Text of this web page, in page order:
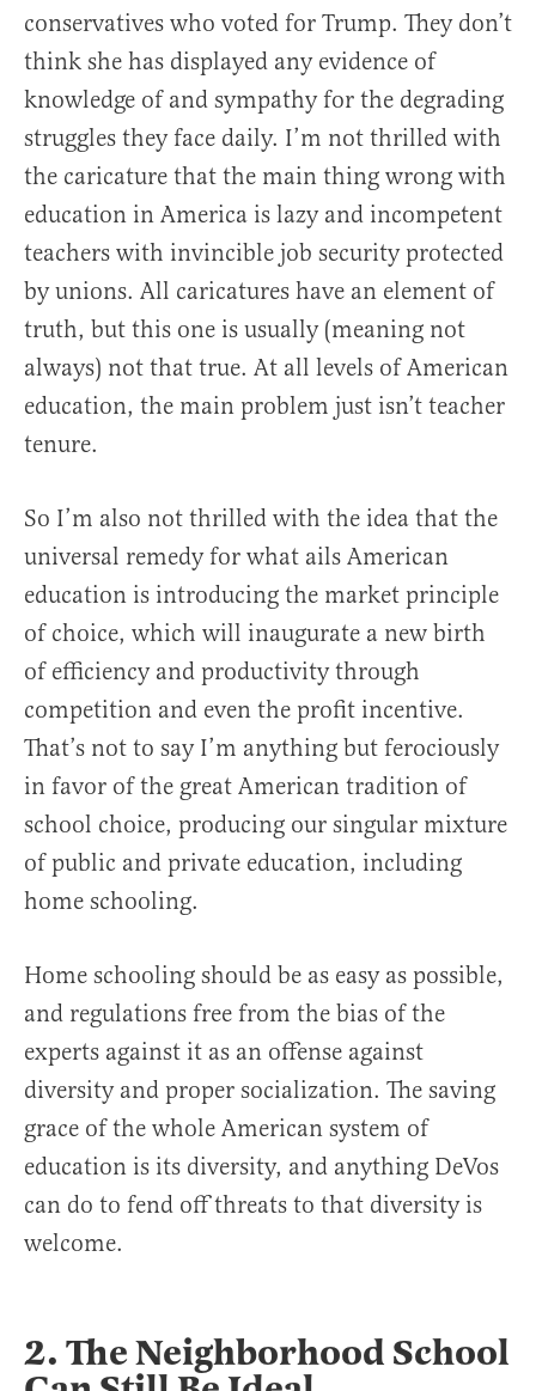
conservatives who voted for Trump. They don’t
think she has displayed any evidence of
knowledge of and sympathy for the degrading
struggles they face daily. I’m not thrilled with
the caricature that the main thing wrong with
education in America is lazy and incompetent
teachers with invincible job security protected
by unions. All caricatures have an element of
truth, but this one is usually (meaning not
always) not that true. At all levels of American
education, the main problem just isn’t teacher
tenure.
So I’m also not thrilled with the idea that the
universal remedy for what ails American
education is introducing the market principle
of choice, which will inaugurate a new birth
of efficiency and productivity through
competition and even the profit incentive.
That’s not to say I’m anything but ferociously
in favor of the great American tradition of
school choice, producing our singular mixture
of public and private education, including
home schooling.
Home schooling should be as easy as possible,
and regulations free from the bias of the
experts against it as an offense against
diversity and proper socialization. The saving
grace of the whole American system of
education is its diversity, and anything DeVos
can do to fend off threats to that diversity is
welcome.
2. The Neighborhood School